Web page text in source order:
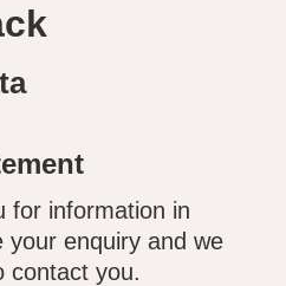
for information in
your enquiry and we
contact you.